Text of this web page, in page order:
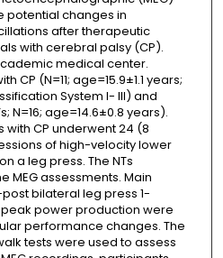
potential changes in
after therapeutic
with cerebral palsy (CP).
medical center.
CP (N=11; age=15.9±1.1 years;
System I- III) and
N=16; age=14.6±0.8 years).
with CP underwent 24 (8
of high-velocity lower
a leg press. The NTs
MEG assessments. Main
bilateral leg press 1-
power production were
performance changes. The
tests were used to assess